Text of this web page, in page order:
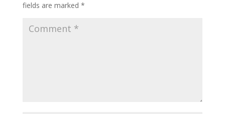
fields are marked *